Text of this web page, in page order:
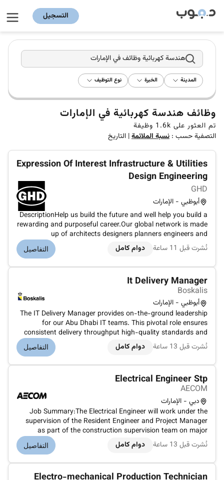
التسجيل
هندسة كهربائية وظائف في الإمارات
المدينة الخبرة نوع التوظيف
وظائف هندسة كهربائية في الإمارات
تم العثور على 1.6k وظيفة
التصفية حسب : نسبة الملائمة| التاريخ
Expression Of Interest Infrastructure & Utilities
Design Engineering
GHD
أبوظبي - الإمارات
DescriptionHelp us build the future and well help you build a
rewarding and purposeful career.Our global network is made
up of architects designers planners engineers and
environmental scientists all working towards the same
goal.We are inviting applications and expressions of interest
نُشرت قبل 11 ساعة دوام كامل التفاصيل
It Delivery Manager
Boskalis
أبوظبي - الإمارات
The IT Delivery Manager provides on-the-ground leadership
for our Abu Dhabi IT teams. This pivotal role ensures
consistent delivery throughput high-quality standards and
strong engagement with local and global stakeholders. You
will act as deputy for Papendrecht-based team managers
نُشرت قبل 13 ساعة دوام كامل التفاصيل
Electrical Engineer Stp
AECOM
دبي - الإمارات
Job Summary:The Electrical Engineer will work under the
supervision of the Resident Engineer and Project Manager
as part of the construction supervision team on major
infrastructure and Sewage Treatment Plant (STP) projects.
The role focuses on the design review construction
نُشرت قبل 13 ساعة دوام كامل التفاصيل